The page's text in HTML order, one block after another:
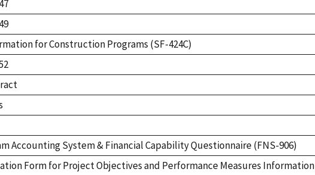
for Construction Programs (SF-424C)
Accounting System & Financial Capability Questionnaire (FNS-906)
Form for Project Objectives and Performance Measures Information